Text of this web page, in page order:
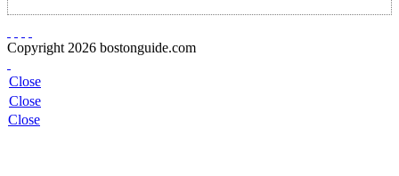
Copyright 2026 bostonguide.com
Close
Close
Close